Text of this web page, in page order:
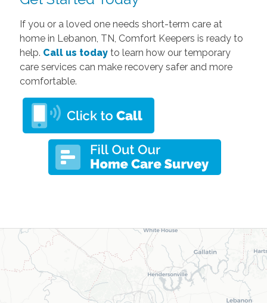
If you or a loved one needs short-term care at
home in Lebanon, TN, Comfort Keepers is ready to
help. Call us todayto learn how our temporary
care services can make recovery safer and more
comfortable.